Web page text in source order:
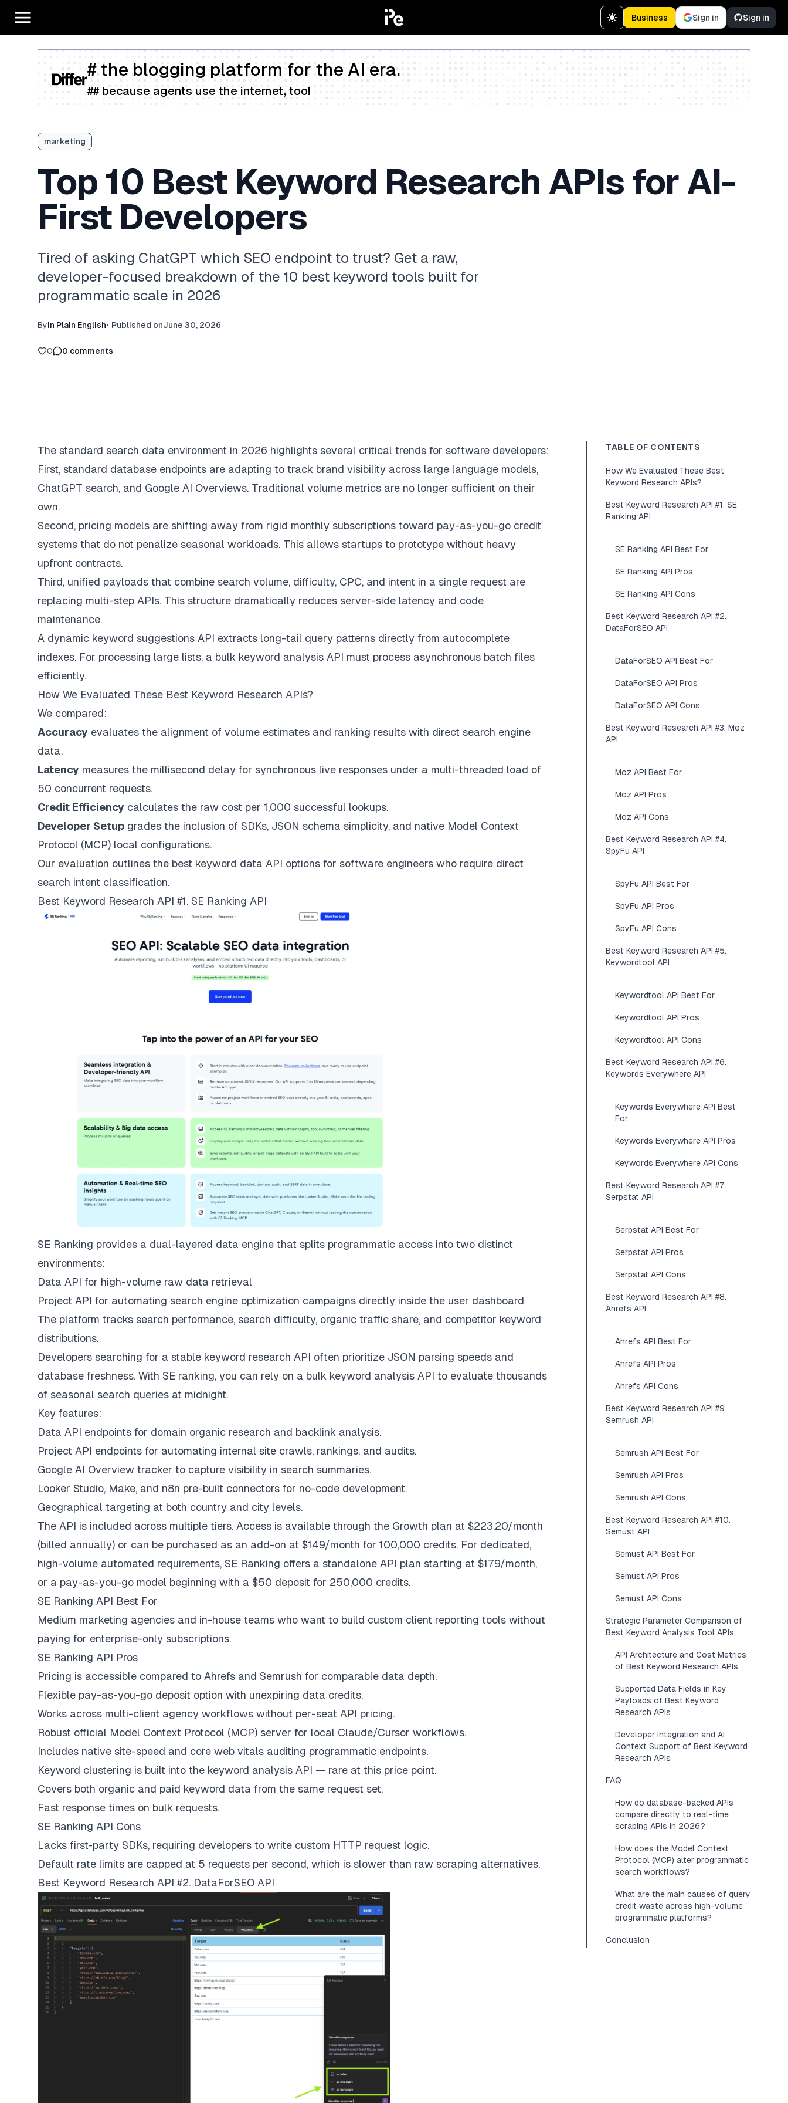
Business Sign in Sign in
# the blogging platform for the AI era.
## because agents use the internet, too!
marketing
Top 10 Best Keyword Research APIs for AI-
First Developers
Tired of asking ChatGPT which SEO endpoint to trust? Get a raw,
developer-focused breakdown of the 10 best keyword tools built for
programmatic scale in 2026
ByIn Plain English• Published onJune 30, 2026
0 0 comments
The standard search data environment in 2026 highlights several critical trends for software developers:
First, standard database endpoints are adapting to track brand visibility across large language models,
ChatGPT search, and Google AI Overviews. Traditional volume metrics are no longer sufficient on their
own.
Second, pricing models are shifting away from rigid monthly subscriptions toward pay-as-you-go credit
systems that do not penalize seasonal workloads. This allows startups to prototype without heavy
upfront contracts.
Third, unified payloads that combine search volume, difficulty, CPC, and intent in a single request are
replacing multi-step APIs. This structure dramatically reduces server-side latency and code
maintenance.
A dynamic keyword suggestions API extracts long-tail query patterns directly from autocomplete
indexes. For processing large lists, a bulk keyword analysis API must process asynchronous batch files
efficiently.
How We Evaluated These Best Keyword Research APIs?
We compared:
Accuracy evaluates the alignment of volume estimates and ranking results with direct search engine
data.
Latency measures the millisecond delay for synchronous live responses under a multi-threaded load of
50 concurrent requests.
Credit Efficiency calculates the raw cost per 1,000 successful lookups.
Developer Setup grades the inclusion of SDKs, JSON schema simplicity, and native Model Context
Protocol (MCP) local configurations.
Our evaluation outlines the best keyword data API options for software engineers who require direct
search intent classification.
Best Keyword Research API #1. SE Ranking API
SE Ranking provides a dual-layered data engine that splits programmatic access into two distinct
environments:
Data API for high-volume raw data retrieval
Project API for automating search engine optimization campaigns directly inside the user dashboard
The platform tracks search performance, search difficulty, organic traffic share, and competitor keyword
distributions.
Developers searching for a stable keyword research API often prioritize JSON parsing speeds and
database freshness. With SE ranking, you can rely on a bulk keyword analysis API to evaluate thousands
of seasonal search queries at midnight.
Key features:
Data API endpoints for domain organic research and backlink analysis.
Project API endpoints for automating internal site crawls, rankings, and audits.
Google AI Overview tracker to capture visibility in search summaries.
Looker Studio, Make, and n8n pre-built connectors for no-code development.
Geographical targeting at both country and city levels.
The API is included across multiple tiers. Access is available through the Growth plan at $223.20/month
(billed annually) or can be purchased as an add-on at $149/month for 100,000 credits. For dedicated,
high-volume automated requirements, SE Ranking offers a standalone API plan starting at $179/month,
or a pay-as-you-go model beginning with a $50 deposit for 250,000 credits.
SE Ranking API Best For
Medium marketing agencies and in-house teams who want to build custom client reporting tools without
paying for enterprise-only subscriptions.
SE Ranking API Pros
Pricing is accessible compared to Ahrefs and Semrush for comparable data depth.
Flexible pay-as-you-go deposit option with unexpiring data credits.
Works across multi-client agency workflows without per-seat API pricing.
Robust official Model Context Protocol (MCP) server for local Claude/Cursor workflows.
Includes native site-speed and core web vitals auditing programmatic endpoints.
Keyword clustering is built into the keyword analysis API — rare at this price point.
Covers both organic and paid keyword data from the same request set.
Fast response times on bulk requests.
SE Ranking API Cons
Lacks first-party SDKs, requiring developers to write custom HTTP request logic.
Default rate limits are capped at 5 requests per second, which is slower than raw scraping alternatives.
Best Keyword Research API #2. DataForSEO API
TABLE OF CONTENTS
How We Evaluated These Best
Keyword Research APIs?
Best Keyword Research API #1. SE
Ranking API
SE Ranking API Best For
SE Ranking API Pros
SE Ranking API Cons
Best Keyword Research API #2.
DataForSEO API
DataForSEO API Best For
DataForSEO API Pros
DataForSEO API Cons
Best Keyword Research API #3. Moz
API
Moz API Best For
Moz API Pros
Moz API Cons
Best Keyword Research API #4.
SpyFu API
SpyFu API Best For
SpyFu API Pros
SpyFu API Cons
Best Keyword Research API #5.
Keywordtool API
Keywordtool API Best For
Keywordtool API Pros
Keywordtool API Cons
Best Keyword Research API #6.
Keywords Everywhere API
Keywords Everywhere API Best
For
Keywords Everywhere API Pros
Keywords Everywhere API Cons
Best Keyword Research API #7.
Serpstat API
Serpstat API Best For
Serpstat API Pros
Serpstat API Cons
Best Keyword Research API #8.
Ahrefs API
Ahrefs API Best For
Ahrefs API Pros
Ahrefs API Cons
Best Keyword Research API #9.
Semrush API
Semrush API Best For
Semrush API Pros
Semrush API Cons
Best Keyword Research API #10.
Semust API
Semust API Best For
Semust API Pros
Semust API Cons
Strategic Parameter Comparison of
Best Keyword Analysis Tool APIs
API Architecture and Cost Metrics
of Best Keyword Research APIs
Supported Data Fields in Key
Payloads of Best Keyword
Research APIs
Developer Integration and AI
Context Support of Best Keyword
Research APIs
FAQ
How do database-backed APIs
compare directly to real-time
scraping APIs in 2026?
How does the Model Context
Protocol (MCP) alter programmatic
search workflows?
What are the main causes of query
credit waste across high-volume
programmatic platforms?
Conclusion